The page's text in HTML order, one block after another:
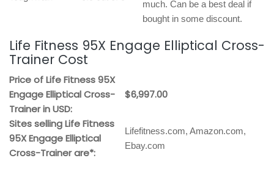
much. Can be a best deal if
bought in some discount.
Life Fitness 95X Engage Elliptical Cross-
Trainer Cost
Price of Life Fitness 95X
Engage Elliptical Cross-
Trainer in USD:
$6,997.00
Sites selling Life Fitness
95X Engage Elliptical
Cross-Trainer are*:
Lifefitness.com, Amazon.com,
Ebay.com